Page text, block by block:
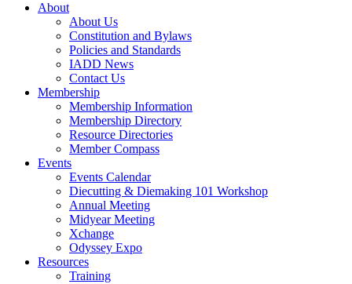
About
About Us
Constitution and Bylaws
Policies and Standards
IADD News
Contact Us
Membership
Membership Information
Membership Directory
Resource Directories
Member Compass
Events
Events Calendar
Diecutting & Diemaking 101 Workshop
Annual Meeting
Midyear Meeting
Xchange
Odyssey Expo
Resources
Training